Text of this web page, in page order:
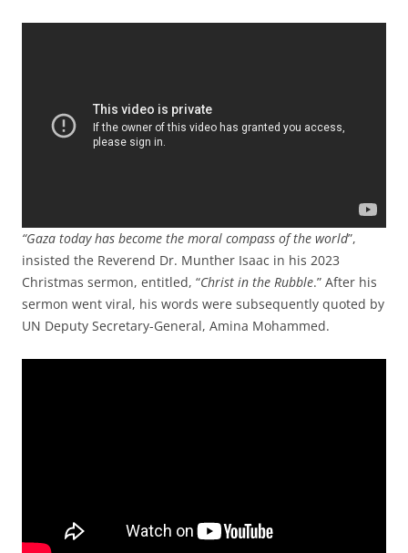
“Gaza today has become the moral compass of the world”,
insisted the Reverend Dr. Munther Isaac in his 2023
Christmas sermon, entitled, “Christ in the Rubble.” After his
sermon went viral, his words were subsequently quoted by
UN Deputy Secretary-General, Amina Mohammed.